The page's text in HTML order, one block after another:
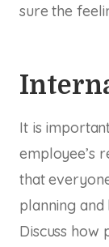
sure the
It is
employee’s
that
planning
Discuss how